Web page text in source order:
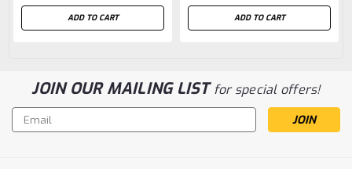
ADD TO CART ADD TO CART
JOIN OUR MAILING LISTfor special offers!
Email
Address